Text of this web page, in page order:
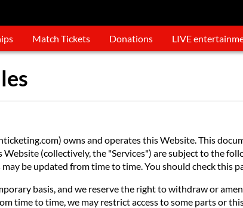
Match Tickets Donations LIVE
owns and operates this Website. This
(collectively, the "Services") are subject to the
be updated from time to time. You should check this
basis, and we reserve the right to withdraw or
time to time, we may restrict access to some parts or